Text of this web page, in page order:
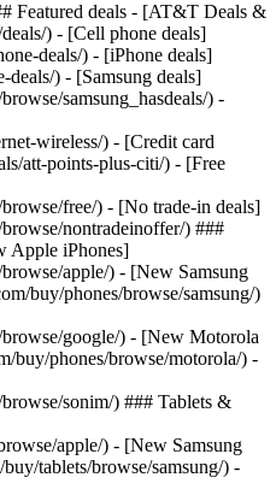
Featured deals - [AT&T Deals &
) - [Cell phone deals]
deals/) - [iPhone deals]
) - [Samsung deals]
samsung_hasdeals/) -
wireless/) - [Credit card
att-points-plus-citi/) - [Free
free/) - [No trade-in deals]
nontradeinoffer/) ###
Apple iPhones]
apple/) - [New Samsung
buy/phones/browse/samsung/)
google/) - [New Motorola
buy/phones/browse/motorola/) -
sonim/) ### Tablets &
apple/) - [New Samsung
tablets/browse/samsung/) -